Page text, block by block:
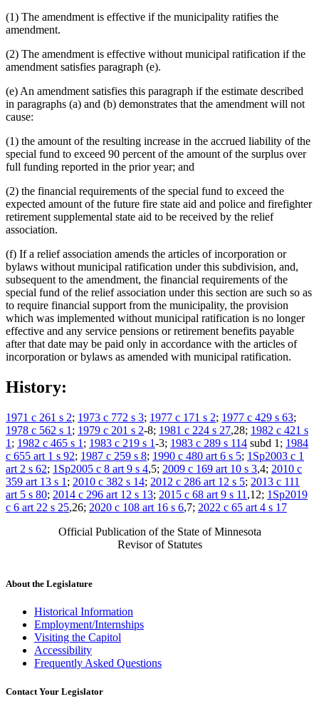
(1) The amendment is effective if the municipality ratifies the
amendment.
(2) The amendment is effective without municipal ratification if the
amendment satisfies paragraph (e).
(e) An amendment satisfies this paragraph if the estimate described
in paragraphs (a) and (b) demonstrates that the amendment will not
cause:
(1) the amount of the resulting increase in the accrued liability of the
special fund to exceed 90 percent of the amount of the surplus over
full funding reported in the prior year; and
(2) the financial requirements of the special fund to exceed the
expected amount of the future fire state aid and police and firefighter
retirement supplemental state aid to be received by the relief
association.
(f) If a relief association amends the articles of incorporation or
bylaws without municipal ratification under this subdivision, and,
subsequent to the amendment, the financial requirements of the
special fund of the relief association under this section are such so as
to require financial support from the municipality, the provision
which was implemented without municipal ratification is no longer
effective and any service pensions or retirement benefits payable
after that date may be paid only in accordance with the articles of
incorporation or bylaws as amended with municipal ratification.
History:
1971 c 261 s 2; 1973 c 772 s 3; 1977 c 171 s 2; 1977 c 429 s 63;
1978 c 562 s 1 ; 1979 c 201 s 2-8; 1981 c 224 s 27,28; 1982 c 421 s
1 ; 1982 c 465 s 1 ; 1983 c 219 s 1-3; 1983 c 289 s 114 subd 1; 1984
c 655 art 1 s 92; 1987 c 259 s 8; 1990 c 480 art 6 s 5; 1Sp2003 c 1
art 2 s 62; 1Sp2005 c 8 art 9 s 4,5; 2009 c 169 art 10 s 3,4; 2010 c
359 art 13 s 1 ; 2010 c 382 s 14; 2012 c 286 art 12 s 5; 2013 c 111
art 5 s 80; 2014 c 296 art 12 s 13; 2015 c 68 art 9 s 11 ,12; 1Sp2019
c 6 art 22 s 25,26; 2020 c 108 art 16 s 6,7; 2022 c 65 art 4 s 17
Official Publication of the State of Minnesota
Revisor of Statutes
About the Legislature
Historical Information
Employment/Internships
Visiting the Capitol
Accessibility
Frequently Asked Questions
Contact Your Legislator